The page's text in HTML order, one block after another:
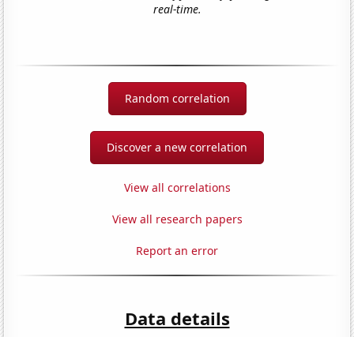
real-time.
Random correlation
Discover a new correlation
View all correlations
View all research papers
Report an error
Data details